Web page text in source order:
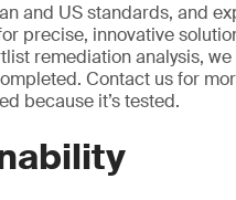
and US standards, and
precise, innovative
remediation analysis,
Contact us for
because it’s tested.